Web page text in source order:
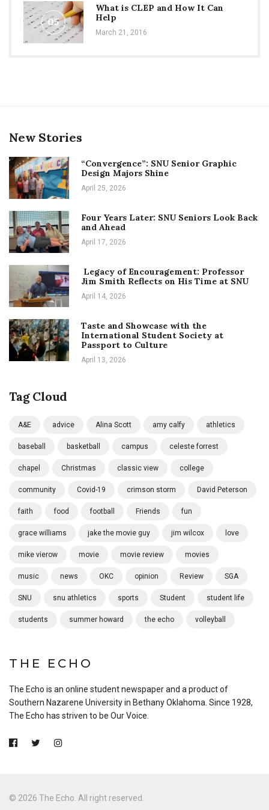
05
What is CLEP and How It Can
Help
March 21, 2016
New Stories
“Convergence”: SNU Senior Graphic
Design Majors Shine
April 25, 2026
Four Years Later: SNU Seniors Look Back
and Ahead
April 17, 2026
Legacy of Encouragement: Professor
Jim Smith Reflects on His Time at SNU
April 14, 2026
Taste and Showcase with the
International Student Society at
Passport to Culture
April 13, 2026
Tag Cloud
A&E advice Alina Scott amy calfy athletics
baseball basketball campus celeste forrest
chapel Christmas classic view college
community Covid-19 crimson storm David Peterson
faith food football Friends fun
grace williams jake the movie guy jim wilcox love
mike vierow movie movie review movies
music news OKC opinion Review SGA
SNU snu athletics sports Student student life
students summer howard the echo volleyball
THE ECHO
The Echo is an online student newspaper and a product of
Southern Nazarene University in Bethany Oklahoma. Since 1928,
The Echo has striven to be Our Voice.
© 2026 The Echo. All right reserved.